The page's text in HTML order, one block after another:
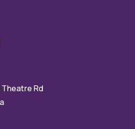
Theatre Rd